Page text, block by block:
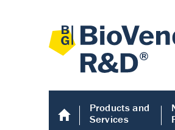
Products and
Services